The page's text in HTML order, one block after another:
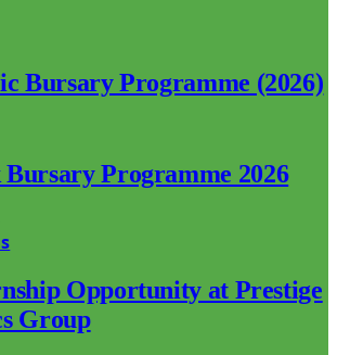
Bursary Programme (2026)
Bursary Programme 2026
Opportunity at Prestige
Group